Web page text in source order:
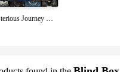
10/30/50PCS Mysterious Journey Universe Card Cartoon Sticker DIY Phone Laptop Luggage Skateboard Graffiti Decals Fun for Gift